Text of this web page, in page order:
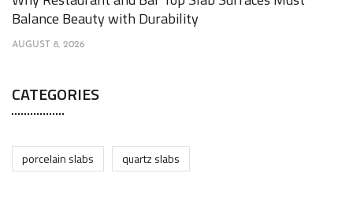
Balance Beauty with Durability
AUGUST 8, 2026
CATEGORIES
porcelain slabs quartz slabs